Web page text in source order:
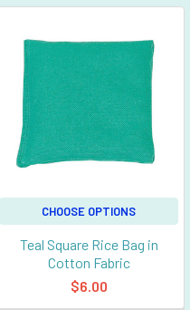
CHOOSE OPTIONS
Teal Square Rice Bag in
Cotton Fabric
$6.00